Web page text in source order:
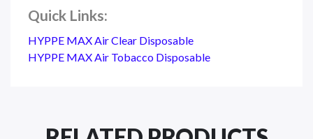
Quick Links:
HYPPE MAX Air Clear Disposable
HYPPE MAX Air Tobacco Disposable